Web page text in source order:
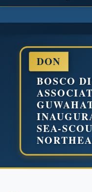
DON
BOSCO
SEA-